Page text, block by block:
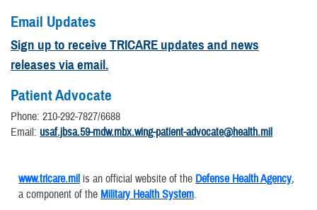
Email Updates
Sign up to receive TRICARE updates and news
releases via email.
Patient Advocate
Phone: 210-292-7827/6688
Email: usaf.jbsa.59-mdw.mbx.wing-patient-advocate@health.mil
www.tricare.mil is an official website of the Defense Health Agency,
a component of the Military Health System.